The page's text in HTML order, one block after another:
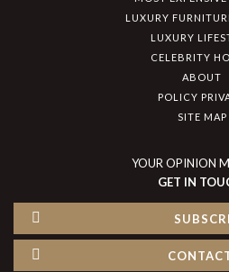
LUXURY
LUXURY
CELEBRITY
ABOUT
POLICY
SITE MAP
YOUR OPINION
GET IN